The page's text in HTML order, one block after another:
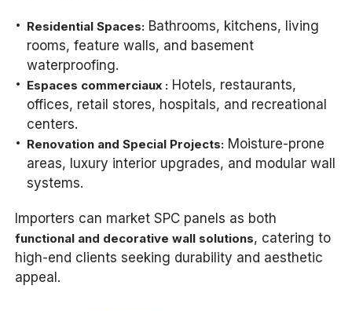
Residential Spaces: Bathrooms, kitchens, living
rooms, feature walls, and basement
waterproofing.
Espaces commerciaux : Hotels, restaurants,
offices, retail stores, hospitals, and recreational
centers.
Renovation and Special Projects: Moisture-prone
areas, luxury interior upgrades, and modular wall
systems.
Importers can market SPC panels as both
functional and decorative wall solutions, catering to
high-end clients seeking durability and aesthetic
appeal.